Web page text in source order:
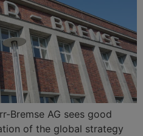
Bremse AG sees good
of the global strategy